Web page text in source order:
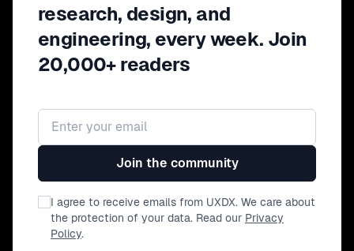
research, design, and
engineering, every week. Join
20,000+ readers
Email address
Join the community
I agree to receive emails from UXDX. We care about
the protection of your data. Read our Privacy
Policy.